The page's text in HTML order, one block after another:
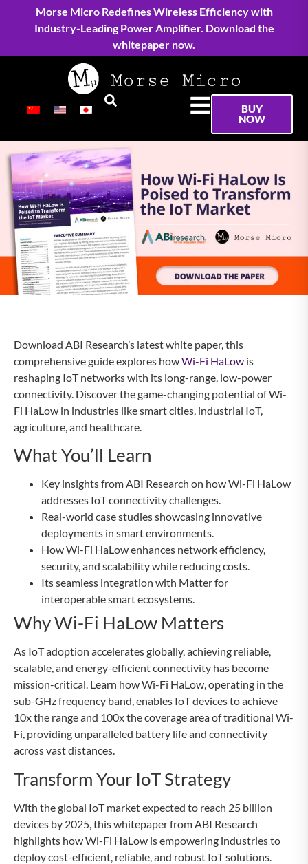
Morse Micro Redefines Wireless Efficiency with
Industry-Leading Power Amplifier. Download the
whitepaper now.
BUY
NOW
Download ABI Research’s latest white paper, this
comprehensive guide explores howWi-Fi HaLow is
reshaping IoT networks with its long-range, low-power
connectivity. Discover the game-changing potential of Wi-
Fi HaLow in industries like smart cities, industrial IoT,
agriculture, and healthcare.
What You’ll Learn
Key insights from ABI Research on how Wi-Fi HaLow
addresses IoT connectivity challenges.
Real-world case studies showcasing innovative
deployments in smart environments.
How Wi-Fi HaLow enhances network efficiency,
security, and scalability while reducing costs.
Its seamless integration with Matter for
interoperable smart ecosystems.
Why Wi-Fi HaLow Matters
As IoT adoption accelerates globally, achieving reliable,
scalable, and energy-efficient connectivity has become
mission-critical. Learn how Wi-Fi HaLow, operating in the
sub-GHz frequency band, enables IoT devices to achieve
10x the range and 100x the coverage area of traditional Wi-
Fi, providing unparalleled battery life and connectivity
across vast distances.
Transform Your IoT Strategy
With the global IoT market expected to reach 25 billion
devices by 2025, this whitepaper from ABI Research
highlights how Wi-Fi HaLow is empowering industries to
deploy cost-efficient, reliable, and robust IoT solutions.